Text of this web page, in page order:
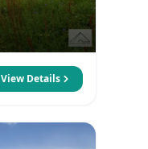
View Details